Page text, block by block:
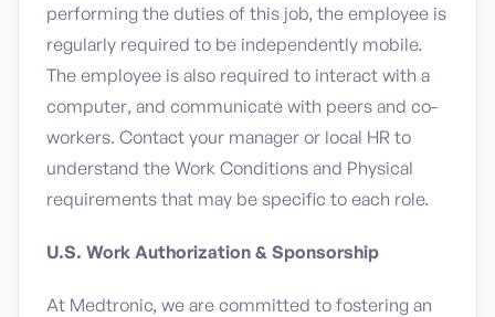
performing the duties of this job, the employee is
regularly required to be independently mobile.
The employee is also required to interact with a
computer, and communicate with peers and co-
workers. Contact your manager or local HR to
understand the Work Conditions and Physical
requirements that may be specific to each role.
U.S. Work Authorization & Sponsorship
At Medtronic, we are committed to fostering an